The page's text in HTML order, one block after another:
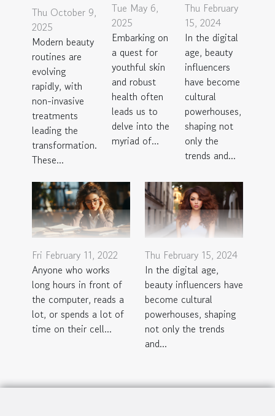
Thu October 9,
2025
Modern beauty
routines are
evolving
rapidly, with
non-invasive
treatments
leading the
transformation.
These...
Tue May 6,
2025
Embarking on
a quest for
youthful skin
and robust
health often
leads us to
delve into the
myriad of...
Thu February
15, 2024
In the digital
age, beauty
influencers
have become
cultural
powerhouses,
shaping not
only the
trends and...
Fri February 11, 2022
Anyone who works
long hours in front of
the computer, reads a
lot, or spends a lot of
time on their cell...
Thu February 15, 2024
In the digital age,
beauty influencers have
become cultural
powerhouses, shaping
not only the trends
and...